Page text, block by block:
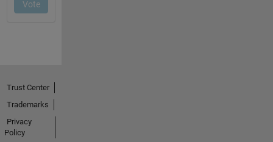
Trust Center
Trademarks
Privacy
Policy